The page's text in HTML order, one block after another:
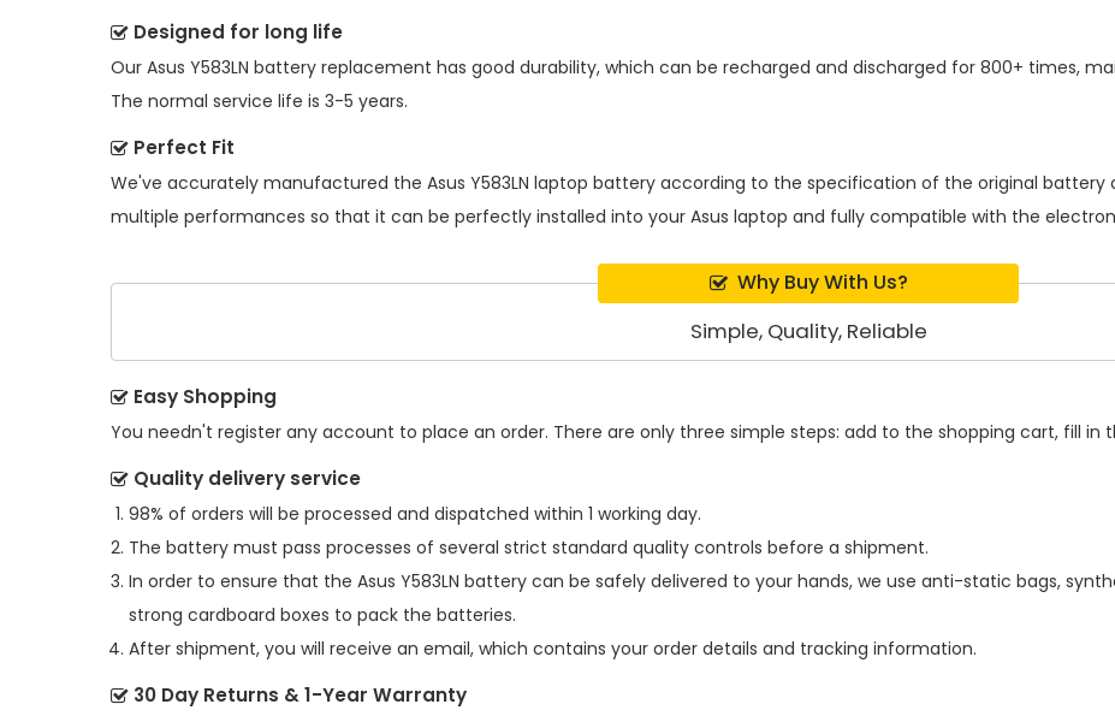
Designed for long life
Our Asus Y583LN battery replacement has good durability, which can be recharged and discharged for 800+ times,
The normal service life is 3-5 years.
Perfect Fit
We've accurately manufactured the Asus Y583LN laptop battery according to the specification of the original
multiple performances so that it can be perfectly installed into your Asus laptop and fully compatible with the
Why Buy With Us?
Simple, Quality, Reliable
Easy Shopping
You needn't register any account to place an order. There are only three simple steps: add to the shopping cart, fill in
Quality delivery service
98% of orders will be processed and dispatched within 1 working day.
The battery must pass processes of several strict standard quality controls before a shipment.
In order to ensure that the Asus Y583LN battery can be safely delivered to your hands, we use anti-static bags,
strong cardboard boxes to pack the batteries.
After shipment, you will receive an email, which contains your order details and tracking information.
30 Day Returns & 1-Year Warranty